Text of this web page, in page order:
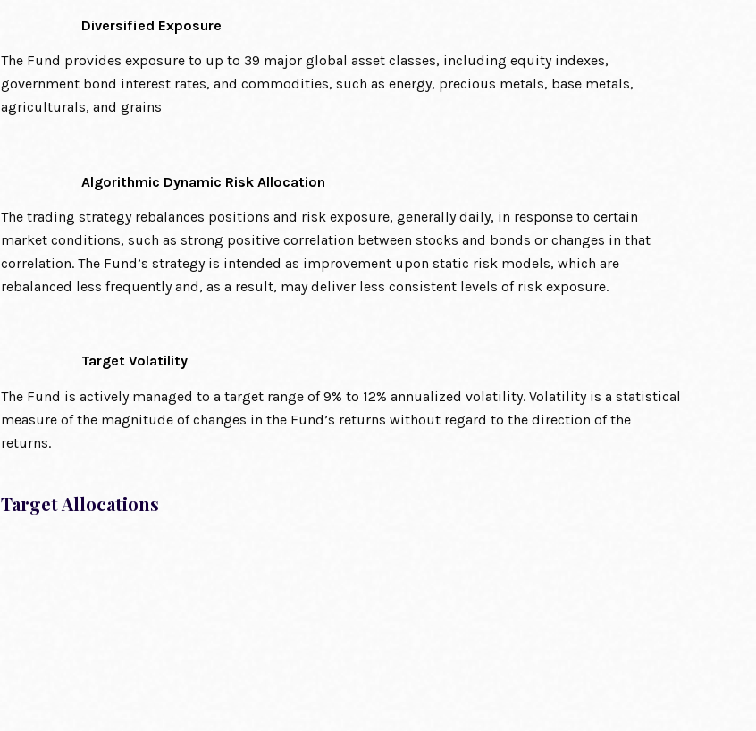
Diversified Exposure
The Fund provides exposure to up to 39 major global asset classes, including equity indexes,
government bond interest rates, and commodities, such as energy, precious metals, base metals,
agriculturals, and grains
Algorithmic Dynamic Risk Allocation
The trading strategy rebalances positions and risk exposure, generally daily, in response to certain
market conditions, such as strong positive correlation between stocks and bonds or changes in that
correlation. The Fund’s strategy is intended as improvement upon static risk models, which are
rebalanced less frequently and, as a result, may deliver less consistent levels of risk exposure.
Target Volatility
The Fund is actively managed to a target range of 9% to 12% annualized volatility. Volatility is a statistical
measure of the magnitude of changes in the Fund’s returns without regard to the direction of the
returns.
Target Allocations